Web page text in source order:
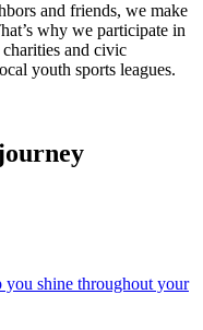
and friends, we make
why we participate in
and civic
youth sports leagues.
you shine throughout your